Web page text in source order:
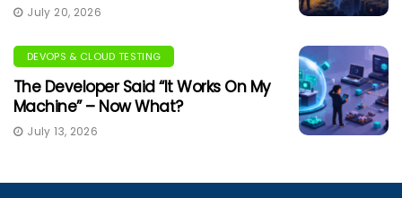
July 20, 2026
DEVOPS & CLOUD TESTING
The Developer Said “It Works On My
Machine” – Now What?
July 13, 2026